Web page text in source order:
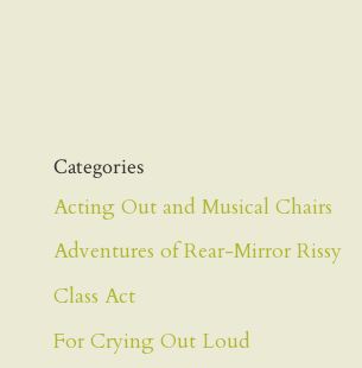
Categories
Acting Out and Musical Chairs
Adventures of Rear-Mirror Rissy
Class Act
For Crying Out Loud